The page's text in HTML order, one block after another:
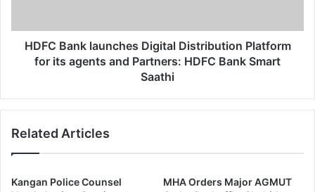
agents
and
Partners:
Smart
HDFC Bank launches Digital Distribution Platform
for its agents and Partners: HDFC Bank Smart
Saathi
Related Articles
Kangan Police Counsel
MHA Orders Major AGMUT